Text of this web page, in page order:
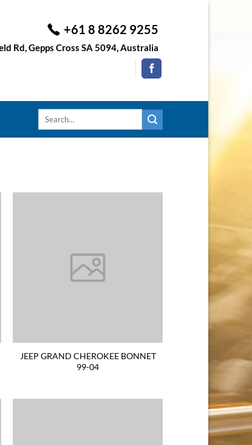
+61 8 8262 9255
Rd, Gepps Cross SA 5094, Australia
Search
JEEP GRAND CHEROKEE BONNET
99-04